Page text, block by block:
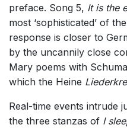
preface. Song 5, It is the
most ‘sophisticated’ of
response is closer to
by the uncannily close
Mary poems with
which the Heine
Real-time events intrude
the three stanzas of I